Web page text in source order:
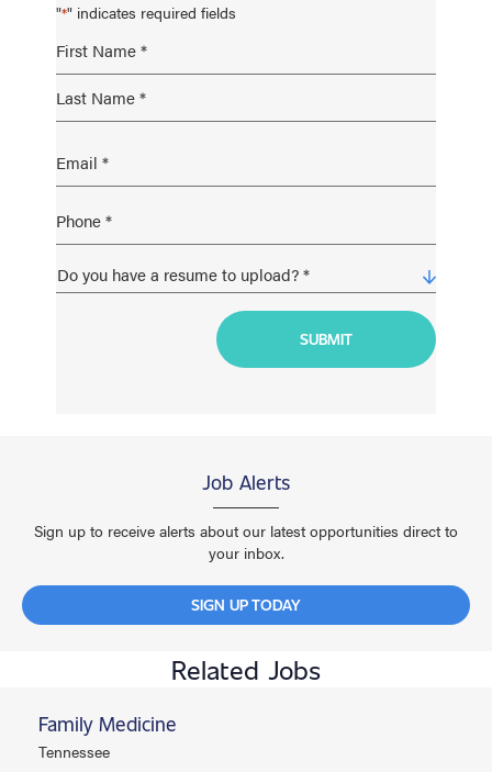
"*" indicates required fields
Job Alerts
Sign up to receive alerts about our latest opportunities direct to
your inbox.
SIGN UP TODAY
Related Jobs
Family Medicine
Tennessee